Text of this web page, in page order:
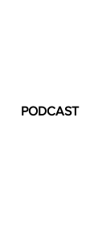
PODCAST